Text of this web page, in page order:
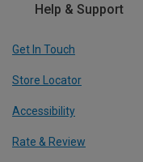
Help & Support
Get In Touch
Store Locator
Accessibility
Rate & Review